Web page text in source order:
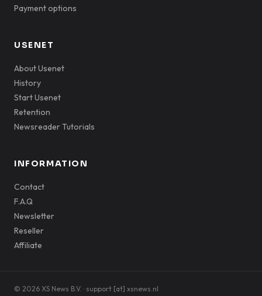
Payment options
USENET
About Usenet
History
Start Usenet
Retention
Newsreader Tutorials
INFORMATION
Contact
F.A.Q
Newsletter
Reseller
Affiliate
© 2026 XS News B.V. · support [at] xsnews.nl